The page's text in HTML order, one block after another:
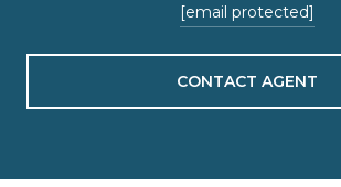
[email protected]
CONTACT AGENT